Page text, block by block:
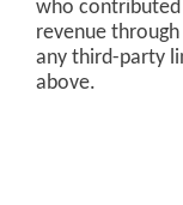
who contributed
revenue
any third-party
above.